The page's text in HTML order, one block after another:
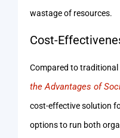
wastage of resources.
Cost-
Compared to
the Advantages of
cost-effective solution
options to run both